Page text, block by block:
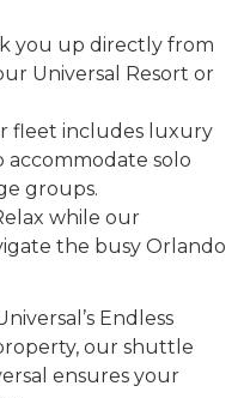
you up directly from
Universal Resort or
fleet includes luxury
accommodate solo
groups.
while our
the busy Orlando
Endless
our shuttle
ensures your